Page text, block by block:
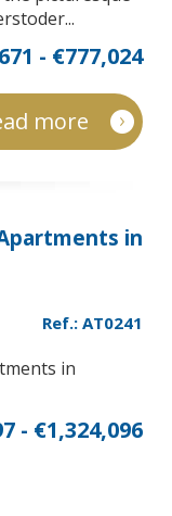
- €777,024
more
in
Ref.: AT0241
in
- €1,324,096